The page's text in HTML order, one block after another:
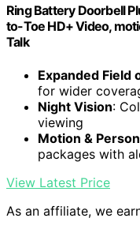
Ring Battery Doorbell
to-Toe HD+ Video,
Talk
Expanded Field
for wider
Night Vision:
viewing
Motion &
packages with
View Latest Price
As an affiliate, we